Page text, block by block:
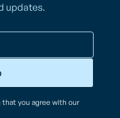
updates.
that you agree with our